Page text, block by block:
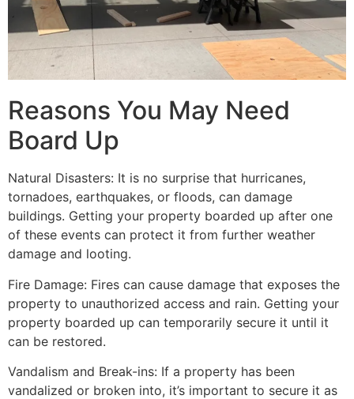
Reasons You May Need
Board Up
Natural Disasters: It is no surprise that hurricanes,
tornadoes, earthquakes, or floods, can damage
buildings. Getting your property boarded up after one
of these events can protect it from further weather
damage and looting.
Fire Damage: Fires can cause damage that exposes the
property to unauthorized access and rain. Getting your
property boarded up can temporarily secure it until it
can be restored.
Vandalism and Break-ins: If a property has been
vandalized or broken into, it’s important to secure it as